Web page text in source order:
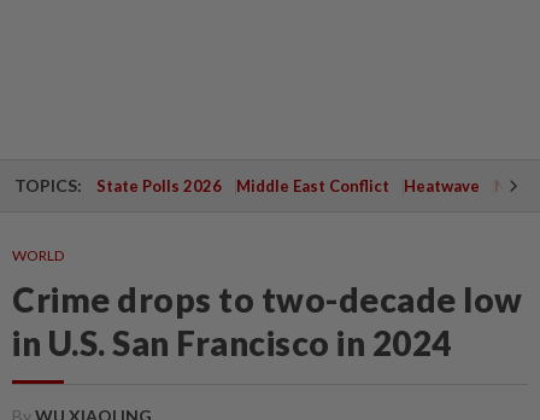
TOPICS: State Polls 2026 Middle East Conflict Heatwave
WORLD
Crime drops to two-decade low
in U.S. San Francisco in 2024
ByWU XIAOLING